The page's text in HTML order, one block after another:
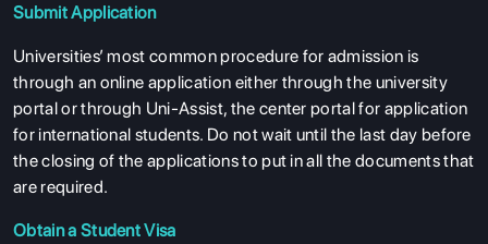
Submit Application
Universities’ most common procedure for admission is
through an online application either through the university
portal or through Uni-Assist, the center portal for application
for international students. Do not wait until the last day before
the closing of the applications to put in all the documents that
are required.
Obtain a Student Visa